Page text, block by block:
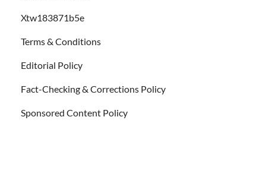
Xtw183871b5e
Terms & Conditions
Editorial Policy
Fact-Checking & Corrections Policy
Sponsored Content Policy